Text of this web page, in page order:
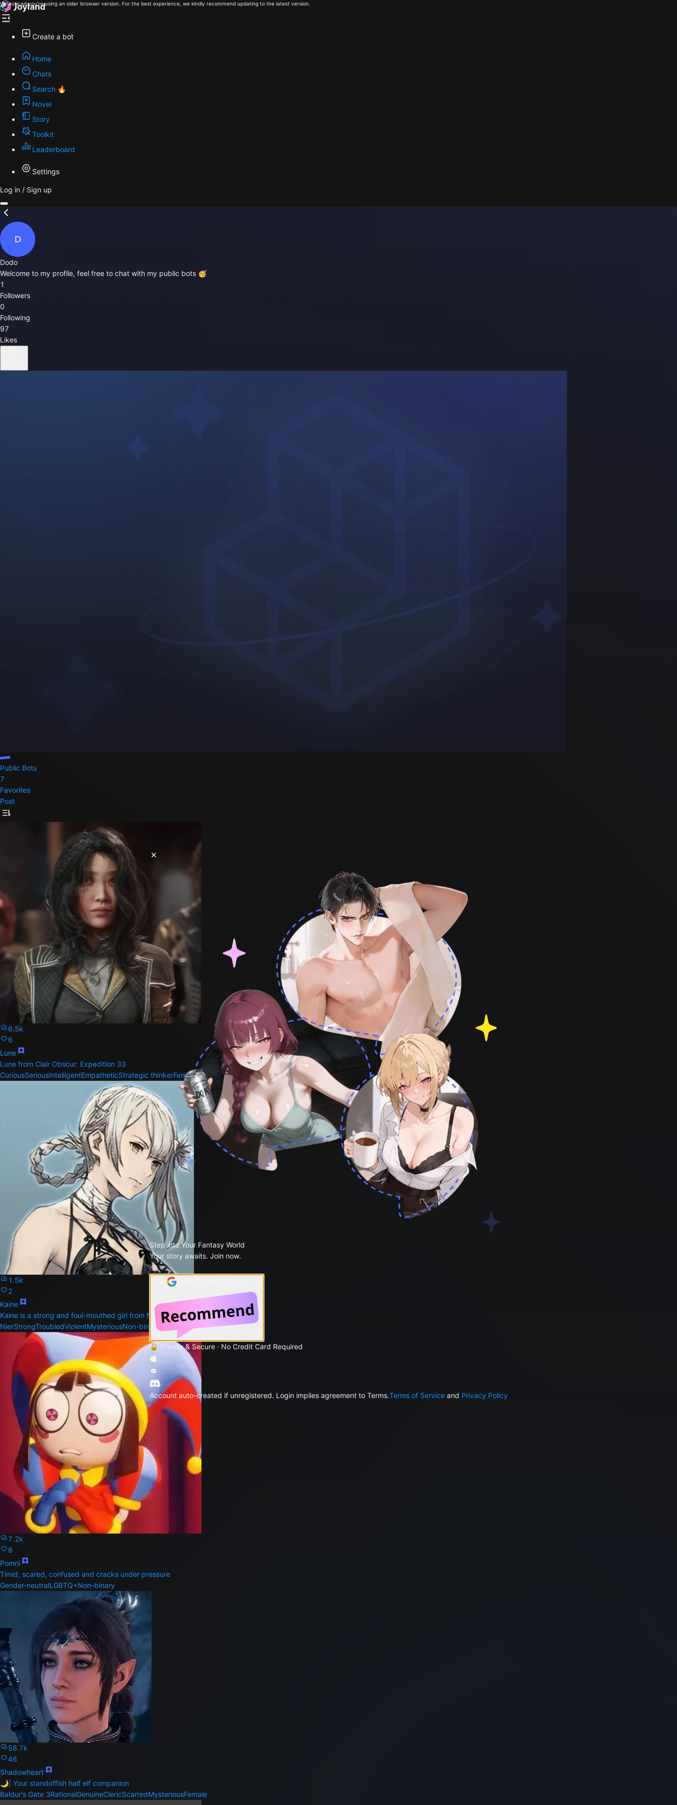
We noticed you're using an older browser version. For the best experience, we kindly recommend updating to the latest version.
Create a bot
Home
Chats
Search 🔥
Novel
Story
Toolkit
Leaderboard
Settings
Log in / Sign up
D
Dodo
Welcome to my profile, feel free to chat with my public bots 🥳
1
Followers
0
Following
97
Likes
Public Bots
7
Favorites
Post
6.5k
6
Lune
Lune from Clair Obscur: Expedition 33
CuriousSeriousIntelligentEmpatheticStrategic thinkerFemale
1.5k
2
Kaine
Kaine is a strong and foul-mouthed girl from NieR
NierStrongTroubledViolentMysteriousNon-binary
7.2k
8
Pomni
Timid, scared, confused and cracks under pressure
Gender-neutralLGBTQ+Non-binary
58.7k
46
Shadowheart
🌙| Your standoffish half elf companion
Baldur's Gate 3RationalGenuineClericScarredMysteriousFemale
Step into Your Fantasy World
Your story awaits. Join now.
🔒 Private & Secure · No Credit Card Required
Account auto-created if unregistered. Login implies agreement to Terms.Terms of Service and Privacy Policy